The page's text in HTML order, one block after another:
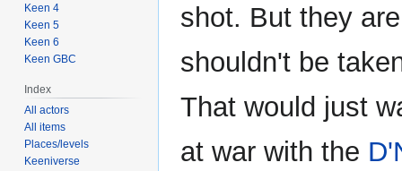
shot. But they
shouldn't be
That would just
at war with the
Keen 4
Keen 5
Keen 6
Keen GBC
Index
All actors
All items
Places/levels
Keeniverse